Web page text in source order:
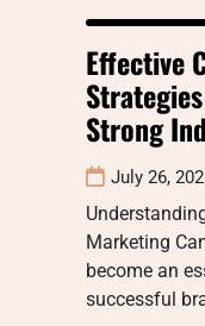
Effective
Strong
July 26,
Marketing
become an
successful